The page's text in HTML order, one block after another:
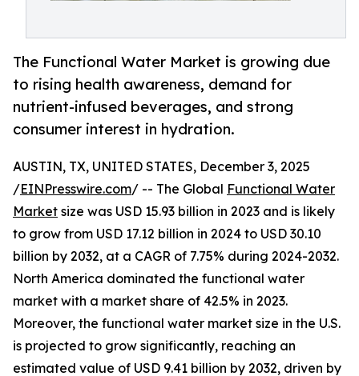
The Functional Water Market is growing due
to rising health awareness, demand for
nutrient-infused beverages, and strong
consumer interest in hydration.
AUSTIN, TX, UNITED STATES, December 3, 2025
/EINPresswire.com/ -- The Global Functional Water
Market size was USD 15.93 billion in 2023 and is likely
to grow from USD 17.12 billion in 2024 to USD 30.10
billion by 2032, at a CAGR of 7.75% during 2024-2032.
North America dominated the functional water
market with a market share of 42.5% in 2023.
Moreover, the functional water market size in the U.S.
is projected to grow significantly, reaching an
estimated value of USD 9.41 billion by 2032, driven by